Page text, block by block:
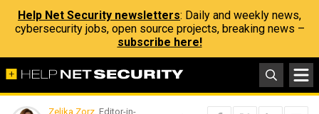
Help Net Security newsletters: Daily and weekly news,
cybersecurity jobs, open source projects, breaking news –
subscribe here!
Zeljka Zorz, Editor-in-